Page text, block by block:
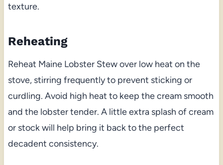
texture.
Reheating
Reheat Maine Lobster Stew over low heat on the
stove, stirring frequently to prevent sticking or
curdling. Avoid high heat to keep the cream smooth
and the lobster tender. A little extra splash of cream
or stock will help bring it back to the perfect
decadent consistency.